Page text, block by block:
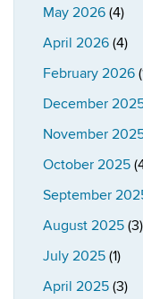
May 2026 (4)
April 2026 (4)
February 2026
December
November
October 2025
September
August 2025 (3)
July 2025 (1)
April 2025 (3)